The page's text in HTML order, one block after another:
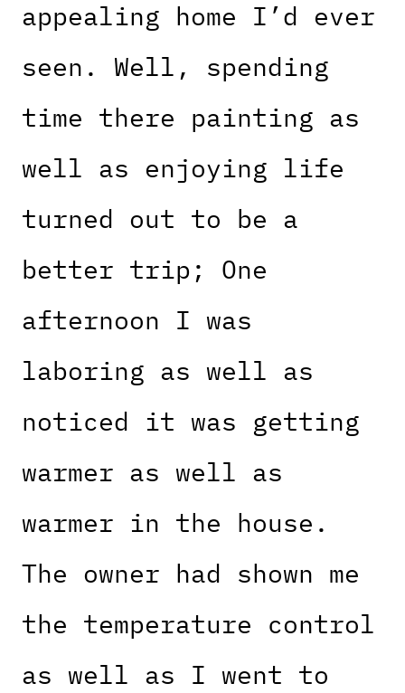
appealing home I’d ever
seen. Well, spending
time there painting as
well as enjoying life
turned out to be a
better trip; One
afternoon I was
laboring as well as
noticed it was getting
warmer as well as
warmer in the house.
The owner had shown me
the temperature control
as well as I went to